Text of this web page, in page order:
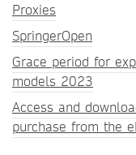
Proxies
SpringerOpen
Grace period for
models 2023
Access and
purchase from the